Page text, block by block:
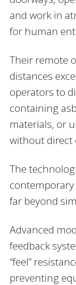
and work in
for human
Their remote
distances
operators to
containing
materials, or
without direct
The
far beyond
Advanced
feedback
“feel”
preventing